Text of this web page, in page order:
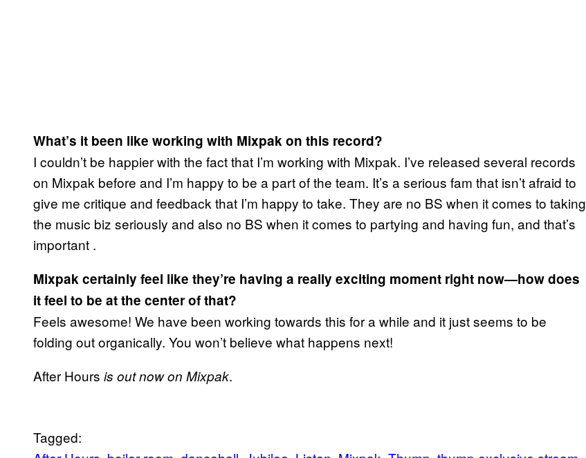
What’s it been like working with Mixpak on this record?
I couldn’t be happier with the fact that I’m working with Mixpak. I’ve released several records
on Mixpak before and I’m happy to be a part of the team. It’s a serious fam that isn’t afraid to
give me critique and feedback that I’m happy to take. They are no BS when it comes to taking
the music biz seriously and also no BS when it comes to partying and having fun, and that’s
important .
Mixpak certainly feel like they’re having a really exciting moment right now—how does
it feel to be at the center of that?
Feels awesome! We have been working towards this for a while and it just seems to be
folding out organically. You won’t believe what happens next!
After Hours is out now on Mixpak.
Tagged: